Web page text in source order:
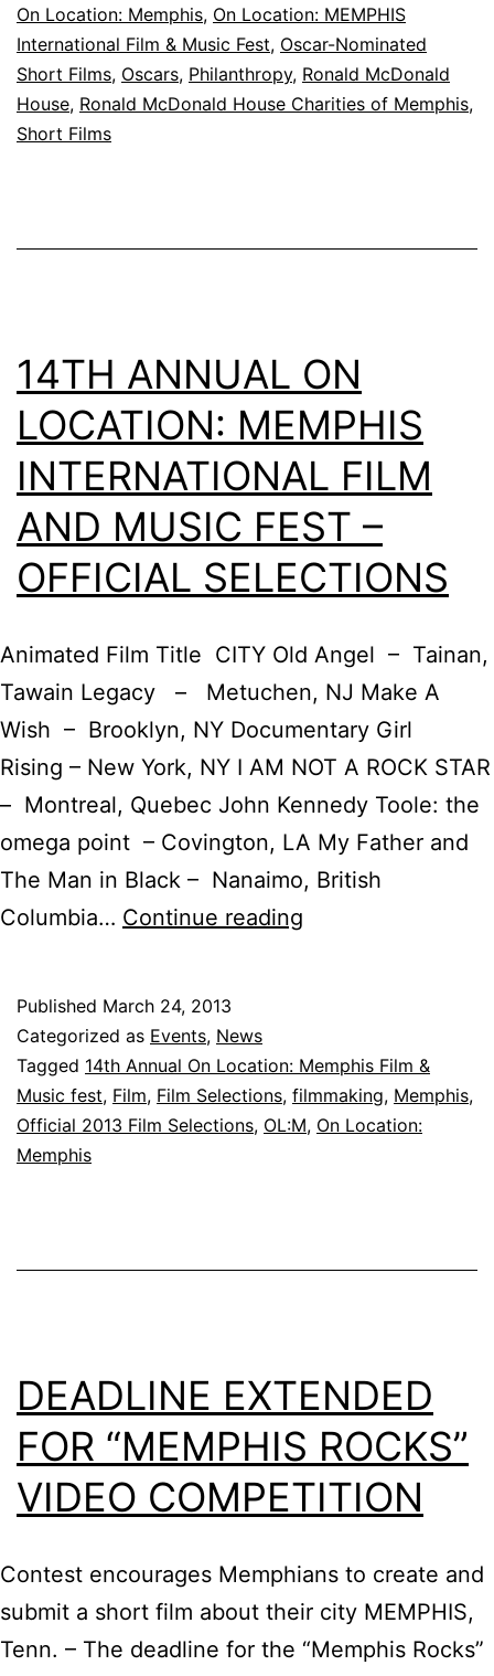
at
Ronald
McDonald
Memphis
On Location: Memphis, On Location: MEMPHIS
International Film & Music Fest, Oscar-Nominated
Short Films, Oscars, Philanthropy, Ronald McDonald
House, Ronald McDonald House Charities of Memphis,
Short Films
14TH ANNUAL ON
LOCATION: MEMPHIS
INTERNATIONAL FILM
AND MUSIC FEST –
OFFICIAL SELECTIONS
Animated Film Title CITY Old Angel – Tainan,
Tawain Legacy – Metuchen, NJ Make A
Wish – Brooklyn, NY Documentary Girl
Rising – New York, NY I AM NOT A ROCK STAR
– Montreal, Quebec John Kennedy Toole: the
omega point – Covington, LA My Father and
The Man in Black – Nanaimo, British
Columbia… Continue reading
MEMPHIS
International
Film
Published March 24, 2013
Categorized as Events, News
Tagged 14th Annual On Location: Memphis Film &
Music fest, Film, Film Selections, filmmaking, Memphis,
Official 2013 Film Selections, OL:M, On Location:
Memphis
DEADLINE EXTENDED
FOR “MEMPHIS ROCKS”
VIDEO COMPETITION
Contest encourages Memphians to create and
submit a short film about their city MEMPHIS,
Tenn. – The deadline for the “Memphis Rocks”